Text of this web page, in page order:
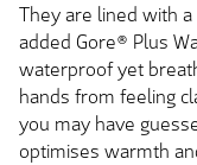
Theyare lined with
added Gore® Plus
waterproof yet
hands from feeling
you may have
optimises warmth